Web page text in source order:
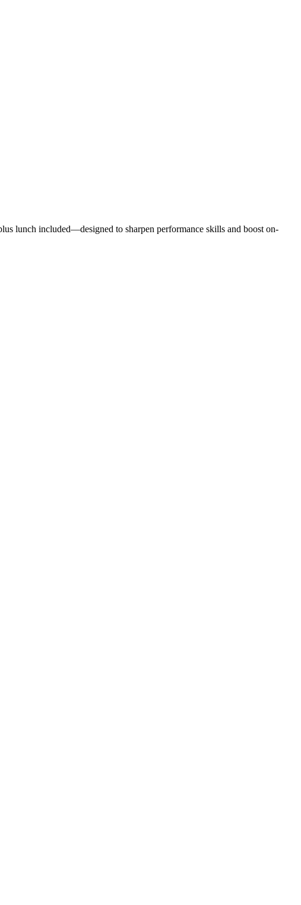
lunch included—designed to sharpen performance skills and boost on-